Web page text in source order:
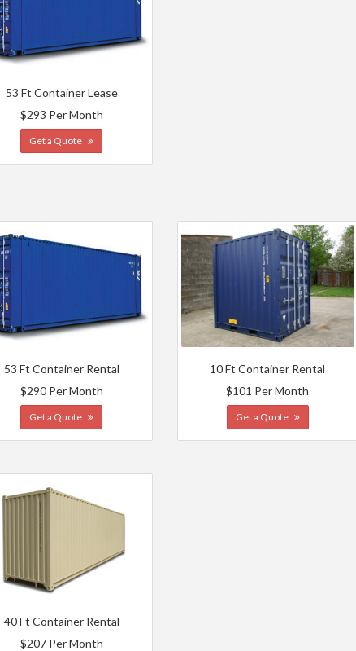
53 Ft Container Lease
$293 Per Month
Get a Quote
53 Ft Container Rental
$290 Per Month
Get a Quote
10 Ft Container Rental
$101 Per Month
Get a Quote
40 Ft Container Rental
$207 Per Month